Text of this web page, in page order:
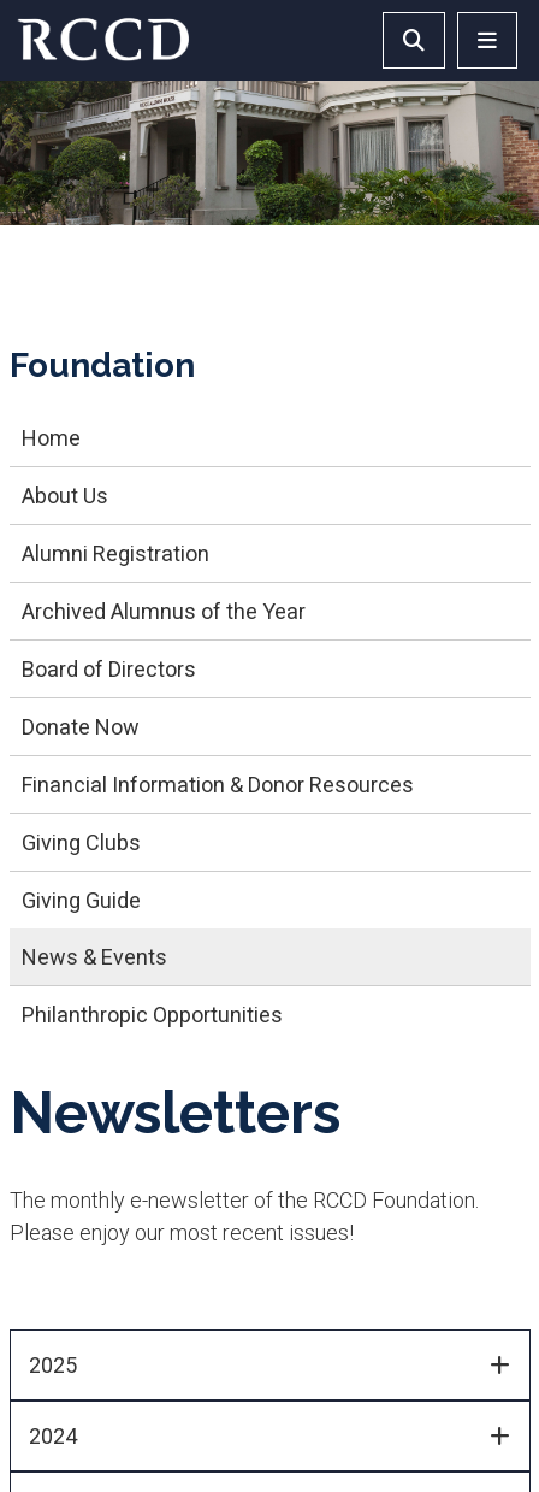
Skip to main Content Search
Foundation
Home
About Us
Alumni Registration
Archived Alumnus of the Year
Board of Directors
Donate Now
Financial Information & Donor Resources
Giving Clubs
Giving Guide
News & Events
Philanthropic Opportunities
Newsletters
The monthly e-newsletter of the RCCD Foundation.
Please enjoy our most recent issues!
2025
2024